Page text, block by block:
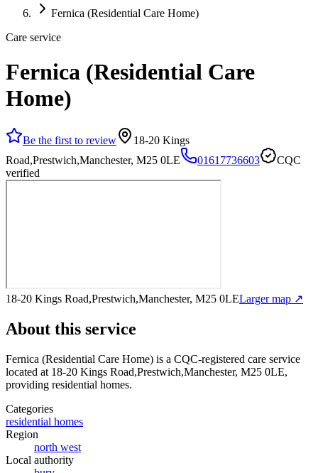
Fernica (Residential Care Home)
Care service
Fernica (Residential Care
Home)
Be the first to review
18-20 Kings
Road,Prestwich,Manchester, M25 0LE
01617736603
CQC
verified
18-20 Kings Road,Prestwich,Manchester, M25 0LELarger map ↗
About this service
Fernica (Residential Care Home) is a CQC-registered care service
located at 18-20 Kings Road,Prestwich,Manchester, M25 0LE,
providing residential homes.
Categories
residential homes
Region
north west
Local authority